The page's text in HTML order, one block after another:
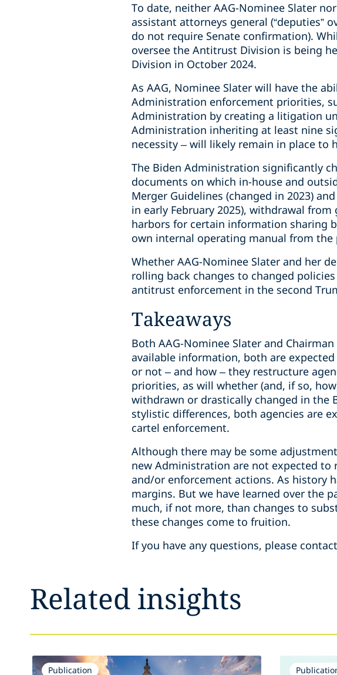
To date, neither AAG-Nominee Slater
assistant attorneys general (“deputies”
do not require Senate confirmation).
oversee the Antitrust Division is being
Division in October 2024.
As AAG, Nominee Slater will have the
Administration enforcement priorities,
Administration by creating a litigation
Administration inheriting at least nine
necessity – will likely remain in place to
The Biden Administration significantly
documents on which in-house and
Merger Guidelines (changed in 2023)
in early February 2025), withdrawal
harbors for certain information sharing
own internal operating manual from
Whether AAG-Nominee Slater and her
rolling back changes to changed
antitrust enforcement in the second
Takeaways
Both AAG-Nominee Slater and
available information, both are
or not – and how – they restructure
priorities, as will whether (and, if so,
withdrawn or drastically changed in the
stylistic differences, both agencies are
cartel enforcement.
Although there may be some
new Administration are not expected
and/or enforcement actions. As history
margins. But we have learned over the
much, if not more, than changes to
these changes come to fruition.
If you have any questions, please
Related insights
Publication